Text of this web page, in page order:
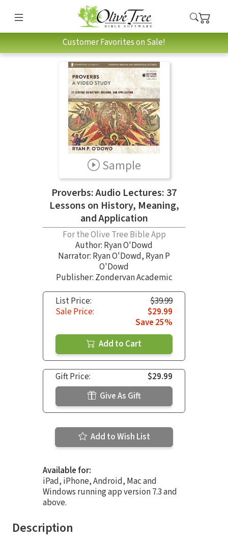
Customer Favorites on Sale!
Sample
Proverbs: Audio Lectures: 37
Lessons on History, Meaning,
and Application
For the Olive Tree Bible App
Author: Ryan O'Dowd
Narrator: Ryan O'Dowd, Ryan P
O'Dowd
Publisher: Zondervan Academic
List Price:
$39.99
Sale Price:
$29.99
Save 25%
Add to Cart
Gift Price:
$29.99
Give As Gift
Add to Wish List
Available for:
iPad, iPhone, Android, Mac and
Windows running app version 7.3 and
above.
Description